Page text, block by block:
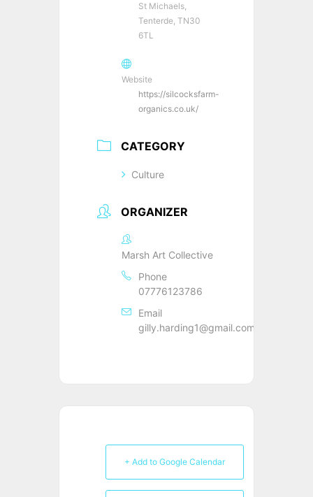
St Michaels,
Tenterde, TN30
6TL
Website
https://silcocksfarm-
organics.co.uk/
CATEGORY
Culture
ORGANIZER
Marsh Art Collective
Phone
07776123786
Email
gilly.harding1@gmail.com
+ Add to Google Calendar